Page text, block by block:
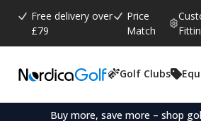
Free delivery over
£79
Price
Match
Golf Clubs
Buy more, save more – shop
4.6